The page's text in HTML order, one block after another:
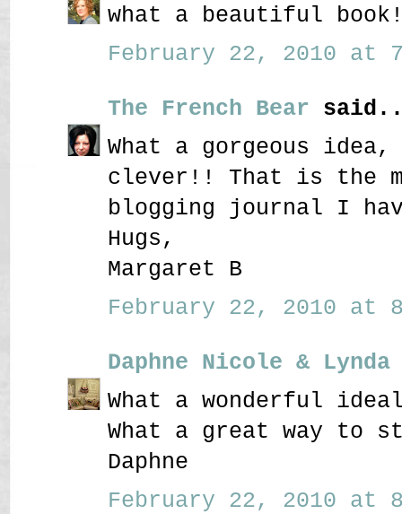
what a beautiful
February 22, 2010 at
The French Bear
What a gorgeous
clever!! That is the
blogging journal I
Hugs,
Margaret B
February 22, 2010 at
Daphne Nicole & Lynda
What a wonderful
What a great way to
Daphne
February 22, 2010 at